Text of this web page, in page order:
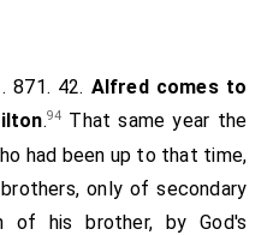
. 871. 42. Alfred comes to
.94 That same year the
had been up to that time,
only of secondary
of his brother, by God's